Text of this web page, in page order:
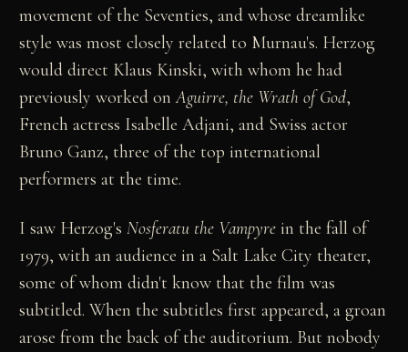
movement of the Seventies, and whose dreamlike
style was most closely related to Murnau's. Herzog
would direct Klaus Kinski, with whom he had
previously worked onAguirre, the Wrath of God,
French actress Isabelle Adjani, and Swiss actor
Bruno Ganz, three of the top international
performers at the time.
I saw Herzog'sNosferatu the Vampyre in the fall of
1979, with an audience in a Salt Lake City theater,
some of whom didn't know that the film was
subtitled. When the subtitles first appeared, a groan
arose from the back of the auditorium. But nobody